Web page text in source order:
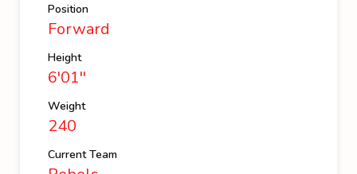
Position
Forward
Height
6'01''
Weight
240
Current Team